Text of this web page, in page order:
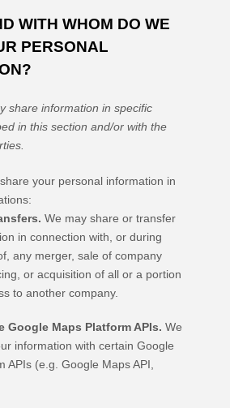
WITH WHOM DO WE
PERSONAL
share information in specific
in this section and/or with the
your personal information in
We may share or transfer
in connection with, or during
any merger, sale of company
or acquisition of all or a portion
to another company.
Google Maps Platform APIs. We
information with certain Google
APIs (e.g. Google Maps API,